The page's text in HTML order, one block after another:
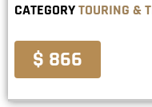
CATEGORYTOURING &
$ 866